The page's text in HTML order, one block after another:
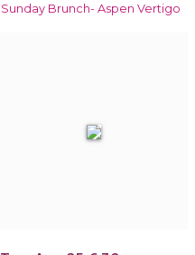
Sunday Brunch- Aspen Vertigo